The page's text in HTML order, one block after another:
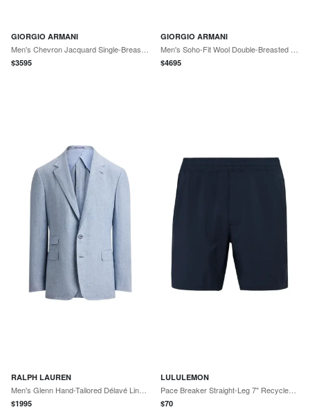
GIORGIO ARMANI
$3595
GIORGIO ARMANI
$4695
RALPH LAUREN
$1995
LULULEMON
$70